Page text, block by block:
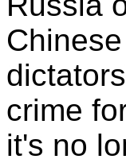
crime
it's no